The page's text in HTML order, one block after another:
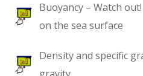
Buoyancy – Watch
on the sea surface
Density and specific